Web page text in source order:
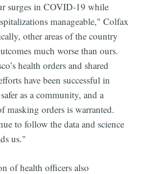
surges in COVID-19 while
manageable," Colfax
other areas of the country
much worse than ours.
health orders and shared
have been successful in
as a community, and a
masking orders is warranted.
to follow the data and science
us."
of health officers also